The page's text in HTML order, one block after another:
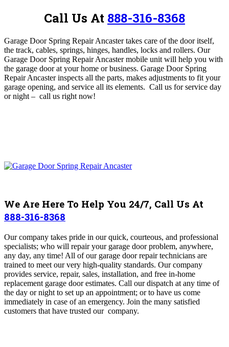
Call Us At 888-316-8368
Garage Door Spring Repair Ancaster takes care ofthe door itself,
the track, cables, springs, hinges, handles, locks and rollers. Our
Garage Door Spring Repair Ancaster mobile unit will help you with
the garage door at your home or business. Garage Door Spring
Repair Ancaster inspects all the parts, makes adjustments to fit your
garage opening, and service all its elements. Call us for service day
or night – call us right now!
We Are Here To Help You 24/7, Call Us At
888-316-8368
Our company takes pride in our quick, courteous, and professional
specialists; who will repair your garage door problem, anywhere,
any day, any time! All of our garage door repair technicians are
trained to meet our very high-quality standards. Our company
provides service, repair, sales, installation, and free in-home
replacement garage door estimates. Call our dispatch at any time of
the day or night to set up an appointment; or to have us come
immediately in case of an emergency. Join the many satisfied
customers that have trusted our company.